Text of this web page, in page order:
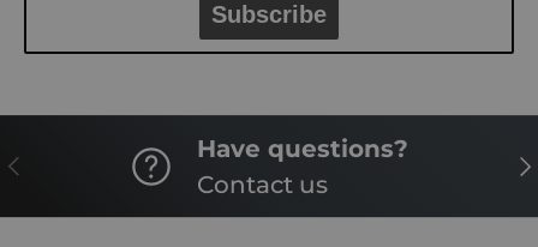
Subscribe
PREVIOUS
Have questions?
Contact us